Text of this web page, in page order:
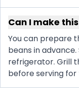
Can I make
You can prepare
beans in
refrigerator. Grill
before serving